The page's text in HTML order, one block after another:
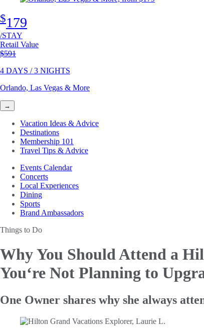
$179
/STAY
Retail Value
Original price
$591
4 DAYS / 3 NIGHTS
Orlando, Las Vegas & More
→
Vacation Ideas & Advice
Destinations
Membership 101
Travel Tips & Advice
Events Calendar
Concerts
Local Experiences
Dining
Sports
Brand Ambassadors
Things to Do
Why You Should Attend a
You‘re Not Planning to
One Owner shares why she always